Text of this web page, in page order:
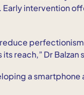
Early intervention
reach,” Dr Balzan
a